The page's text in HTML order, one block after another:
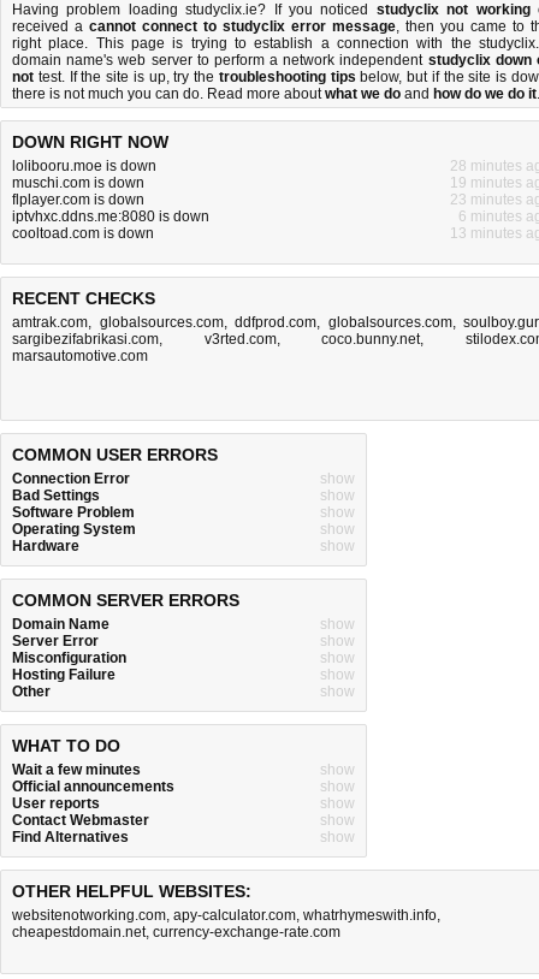
Having problem loading studyclix.ie? If you noticed studyclix not working
received a cannot connect to studyclix error message, then you came to
right place. This page is trying to establish a connection with the
domain name's web server to perform a network independent studyclix down
not test. If the site is up, try the troubleshooting tips below, but if the site is
there is not much you can do. Read more aboutwhat we do and how do we do it.
DOWN RIGHT NOW
lolibooru.moe is down
28 minutes
muschi.com is down
19 minutes
flplayer.com is down
23 minutes
iptvhxc.ddns.me:8080 is down
6 minutes
cooltoad.com is down
13 minutes
RECENT CHECKS
amtrak.com, globalsources.com, ddfprod.com, globalsources.com,
sargibezifabrikasi.com, v3rted.com,coco.bunny.net,
marsautomotive.com
COMMON USER ERRORS
Connection Error
show
Bad Settings
show
Software Problem
show
Operating System
show
Hardware
show
COMMON SERVER ERRORS
Domain Name
show
Server Error
show
Misconfiguration
show
Hosting Failure
show
Other
show
WHAT TO DO
Wait a few minutes
show
Official announcements
show
User reports
show
Contact Webmaster
show
Find Alternatives
show
OTHER HELPFUL WEBSITES:
websitenotworking.com, apy-calculator.com, whatrhymeswith.info,
cheapestdomain.net, currency-exchange-rate.com